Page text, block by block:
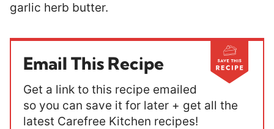
garlic herb butter.
Email This Recipe
Get a link to this recipe emailed
so you can save it for later + get all the
latest Carefree Kitchen recipes!